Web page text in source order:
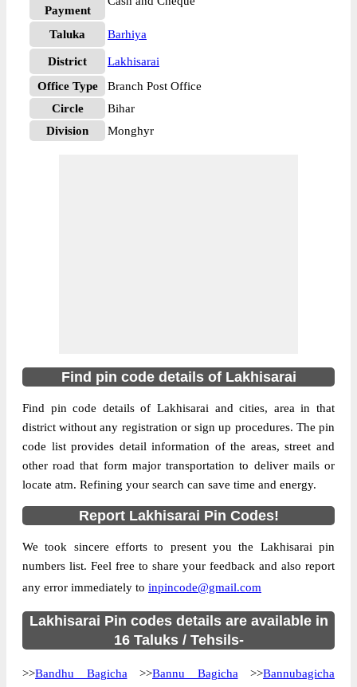
Payment
Taluka Barhiya
District
Lakhisarai
Office Type
Branch Post Office
Circle
Bihar
Division
Monghyr
Pin Code
811311
Post Office
Baghaur B.O
Region
Patna Hq
Location
Halsi, Lakhisarai
Country
INDIA
State
Bihar
Street Address
Baghaur B.O, Halsi, Lakhisarai, Bihar,
811311
Post Office
Code
Monday to Saturday 8 am to 4 pm
Mode Of
Find pin code details of Lakhisarai
Find pin code details of Lakhisarai and cities, area in that
district without any registration or sign up procedures. The pin
code list provides detail information of the areas, street and
other road that form major transportation to deliver mails or
locate atm. Refining your search can save time and energy.
Report Lakhisarai Pin Codes!
We took sincere efforts to present you the Lakhisarai pin
numbers list. Feel free to share your feedback and also report
any error immediately to inpincode@gmail.com
Lakhisarai Pin codes details are available in
16 Taluks / Tehsils-
>>Bandhu Bagicha >>Bannu Bagicha >>Bannubagicha